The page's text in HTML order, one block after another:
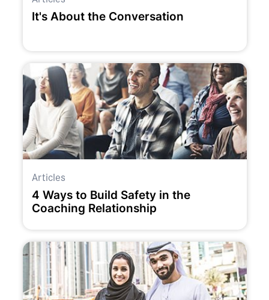
It's About the Conversation
Articles
4 Ways to Build Safety in the
Coaching Relationship